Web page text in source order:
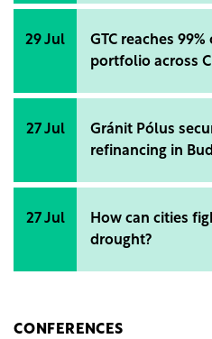
29 Jul
GTC reaches
portfolio across
27 Jul
Gránit Pólus
refinancing in
27 Jul
How can cities
drought?
CONFERENCES